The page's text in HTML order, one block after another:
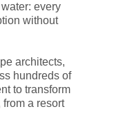
every
without
architects,
hundreds of
to transform
a resort